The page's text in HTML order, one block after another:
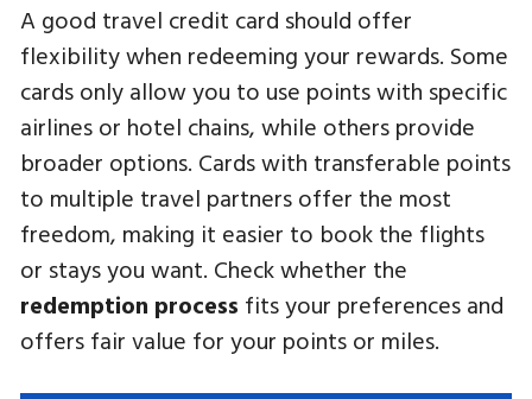
A good travel credit card should offer
flexibility when redeeming your rewards. Some
cards only allow you to use points with specific
airlines or hotel chains, while others provide
broader options. Cards with transferable points
to multiple travel partners offer the most
freedom, making it easier to book the flights
or stays you want. Check whether the
redemption process fits your preferences and
offers fair value for your points or miles.